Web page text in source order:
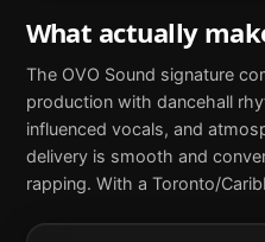
What actually
The OVO Sound signature
production with dancehall
influenced vocals, and
delivery is smooth and
rapping. With a Toronto/